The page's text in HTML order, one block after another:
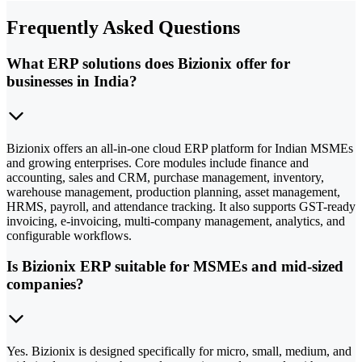
Frequently Asked Questions
What ERP solutions does Bizionix offer for
businesses in India?
Bizionix offers an all-in-one cloud ERP platform for Indian MSMEs
and growing enterprises. Core modules include finance and
accounting, sales and CRM, purchase management, inventory,
warehouse management, production planning, asset management,
HRMS, payroll, and attendance tracking. It also supports GST-ready
invoicing, e-invoicing, multi-company management, analytics, and
configurable workflows.
Is Bizionix ERP suitable for MSMEs and mid-sized
companies?
Yes. Bizionix is designed specifically for micro, small, medium, and